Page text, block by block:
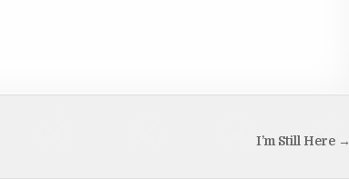
I’m Still Here →